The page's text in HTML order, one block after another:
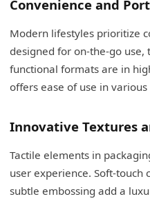
Convenience and
Modern lifestyles prioritize
designed for on-the-go
functional formats are in
offers ease of use in
Innovative Textures
Tactile elements in
user experience. Soft-touch
subtle embossing add a